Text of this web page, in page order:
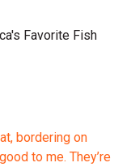
Favorite Fish
bordering on
to me. They’re